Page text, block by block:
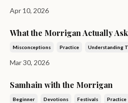
Apr 10, 2026
What the Morrigan Actually
Misconceptions Practice Understanding
Mar 30, 2026
Samhain with the Morrigan
Beginner Devotions Festivals Practice